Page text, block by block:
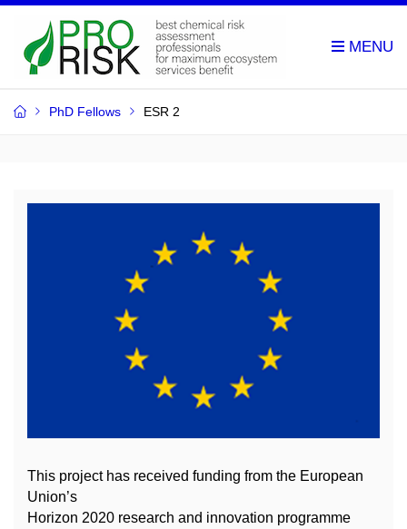
PhD Fellows ESR 2
This project has received funding from the European
Union’s
Horizon 2020 research and innovation programme